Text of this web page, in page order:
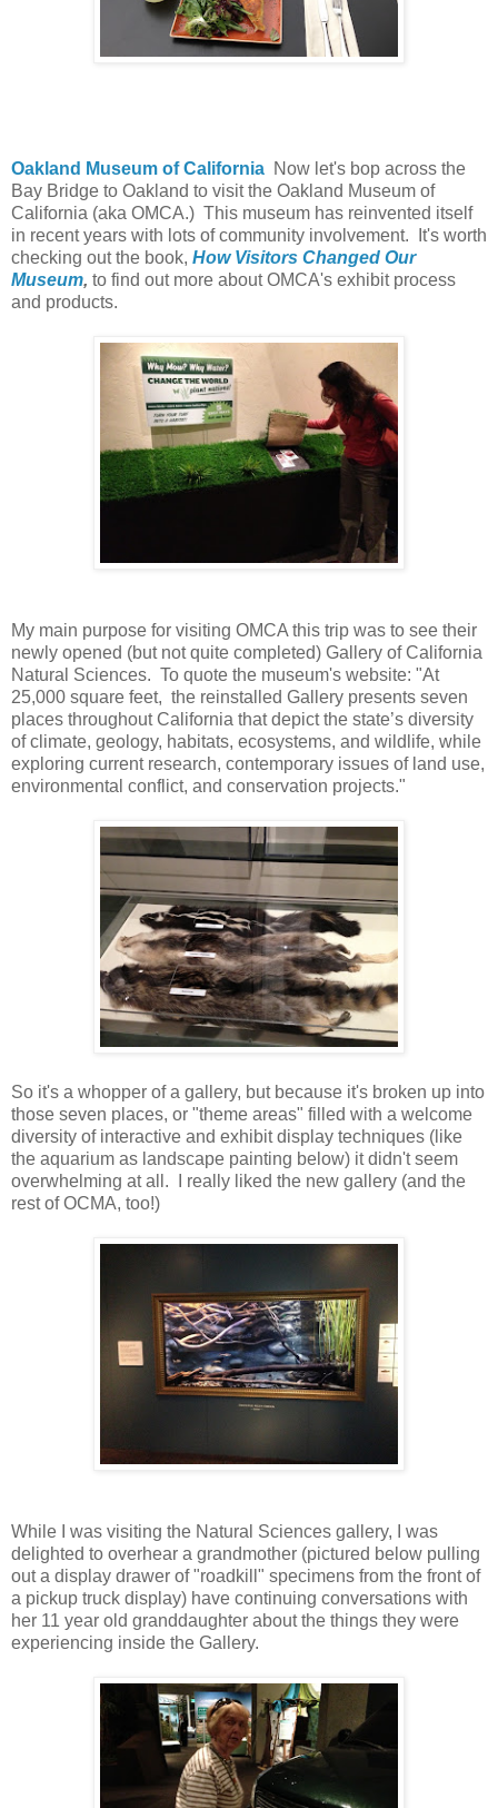
Oakland Museum of California Now let's bop across the
Bay Bridge to Oakland to visit the Oakland Museum of
California (aka OMCA.) This museum has reinvented itself
in recent years with lots of community involvement. It's worth
checking out the book, How Visitors Changed Our
Museum, to find out more about OMCA's exhibit process
and products.
My main purpose for visiting OMCA this trip was to see their
newly opened (but not quite completed) Gallery of California
Natural Sciences. To quote the museum's website: "At
25,000 square feet, the reinstalled Gallery presents seven
places throughout California that depict the state’s diversity
of climate, geology, habitats, ecosystems, and wildlife, while
exploring current research, contemporary issues of land use,
environmental conflict, and conservation projects."
So it's a whopper of a gallery, but because it's broken up into
those seven places, or "theme areas" filled with a welcome
diversity of interactive and exhibit display techniques (like
the aquarium as landscape painting below) it didn't seem
overwhelming at all. I really liked the new gallery (and the
rest of OCMA, too!)
While I was visiting the Natural Sciences gallery, I was
delighted to overhear a grandmother (pictured below pulling
out a display drawer of "roadkill" specimens from the front of
a pickup truck display) have continuing conversations with
her 11 year old granddaughter about the things they were
experiencing inside the Gallery.